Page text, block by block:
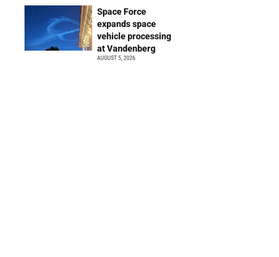
Space Force
expands space
vehicle processing
at Vandenberg
AUGUST 5, 2026